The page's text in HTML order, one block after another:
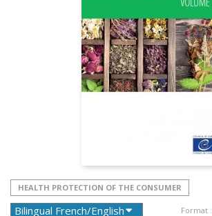
HEALTH PROTECTION OF THE CONSUMER
Format :